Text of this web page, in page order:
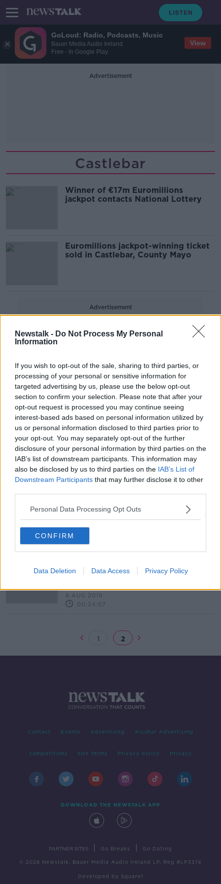
GoLoud: Radio, Podcasts, Music
Bauer Media Audio Ireland
Free - In Google Play
View
Newstalk - Do Not Process My Personal
Information
If you wish to opt-out of the sale, sharing to third parties, or
processing of your personal or sensitive information for
targeted advertising by us, please use the below opt-out
section to confirm your selection. Please note that after your
opt-out request is processed you may continue seeing
interest-based ads based on personal information utilized by
us or personal information disclosed to third parties prior to
your opt-out. You may separately opt-out of the further
disclosure of your personal information by third parties on the
IAB’s list of downstream participants. This information may
also be disclosed by us to third parties on the IAB’s List of
Downstream Participants that may further disclose it to other
Personal Data Processing Opt Outs
CONFIRM
Data Deletion Data Access Privacy Policy
Advertisement
Castlebar
Winner of €17m Euromillions
jackpot contacts National Lottery
Euromillions jackpot-winning ticket
sold in Castlebar, County Mayo
Advertisement
Small Business Saturday Ireland
DOWN TO BUSINESS
7 DEC 2019
Eir launches 5G network across 10
cities and towns
I've seen from Mayo this season"
6 AUG 2019
00:24:07
1 2
Contact Events Advertising Alcohol Advertising
Competitions Site Terms Privacy Policy Privacy
DOWNLOAD THE NEWSTALK APP
PARTNER SITES Go Breaks Go Dating
© 2026 Newstalk, Bauer Media Audio Ireland LP, Reg #LP3374
Developed by Square1